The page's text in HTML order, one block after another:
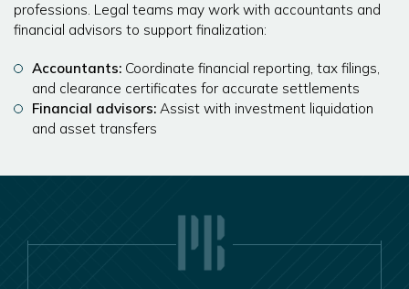
professions. Legal teams may work with accountants and
financial advisors to support finalization:
Accountants: Coordinate financial reporting, tax filings,
and clearance certificates for accurate settlements
Financial advisors: Assist with investment liquidation
and asset transfers